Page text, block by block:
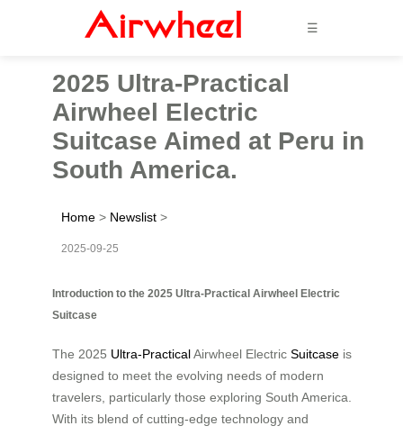
☰
2025 Ultra-Practical
Airwheel Electric
Suitcase Aimed at Peru in
South America.
Home > Newslist >
2025-09-25
Introduction to the 2025 Ultra-Practical Airwheel Electric
Suitcase
The 2025 Ultra-PracticalAirwheel Electric Suitcase is
designed to meet the evolving needs of modern
travelers, particularly those exploring South America.
With its blend of cutting-edge technology and